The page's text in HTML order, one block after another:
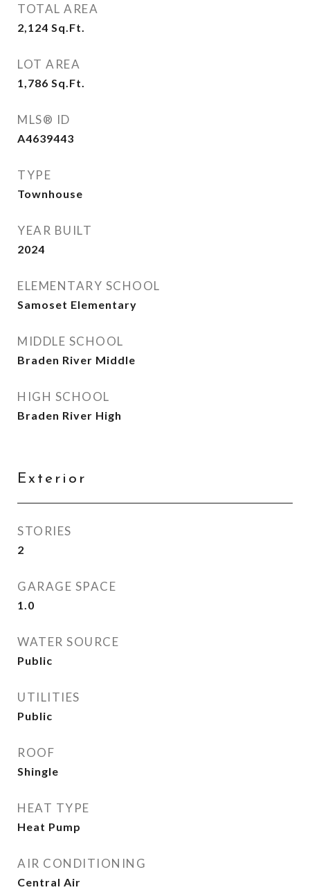
TOTAL AREA
2,124 Sq.Ft.
LOT AREA
1,786 Sq.Ft.
MLS® ID
A4639443
TYPE
Townhouse
YEAR BUILT
2024
ELEMENTARY SCHOOL
Samoset Elementary
MIDDLE SCHOOL
Braden River Middle
HIGH SCHOOL
Braden River High
Exterior
STORIES
2
GARAGE SPACE
1.0
WATER SOURCE
Public
UTILITIES
Public
ROOF
Shingle
HEAT TYPE
Heat Pump
AIR CONDITIONING
Central Air